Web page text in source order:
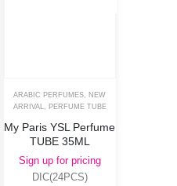
ARABIC PERFUMES, NEW
ARRIVAL, PERFUME TUBE
My Paris YSL Perfume
TUBE 35ML
Sign up for pricing
DIC(24PCS)